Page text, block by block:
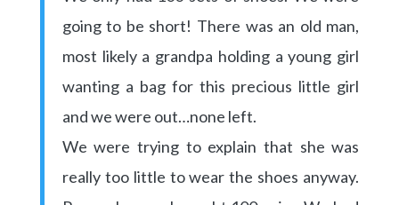
going to be short! There was an old man,
most likely a grandpa holding a young girl
wanting a bag for this precious little girl
and we were out…none left.
We were trying to explain that she was
really too little to wear the shoes anyway.